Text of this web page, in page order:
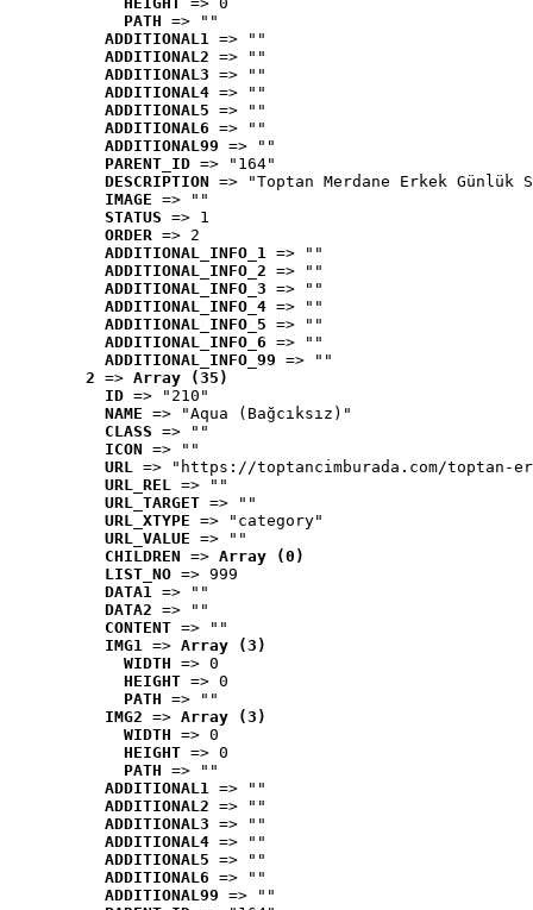
PATH => ""
ADDITIONAL1 => ""
ADDITIONAL2 => ""
ADDITIONAL3 => ""
ADDITIONAL4 => ""
ADDITIONAL5 => ""
ADDITIONAL6 => ""
ADDITIONAL99 => ""
PARENT_ID => "164"
DESCRIPTION => "Toptan Merdane Erkek Günlük
IMAGE => ""
STATUS => 1
ORDER => 2
ADDITIONAL_INFO_1 => ""
ADDITIONAL_INFO_2 => ""
ADDITIONAL_INFO_3 => ""
ADDITIONAL_INFO_4 => ""
ADDITIONAL_INFO_5 => ""
ADDITIONAL_INFO_6 => ""
ADDITIONAL_INFO_99 => ""
2 => Array (35)
ID => "210"
NAME => "Aqua (Bağcıksız)"
CLASS => ""
ICON => ""
URL => "https://toptancimburada.com/toptan-
URL_REL => ""
URL_TARGET => ""
URL_XTYPE => "category"
URL_VALUE => ""
CHILDREN => Array (0)
LIST_NO => 999
DATA1 => ""
DATA2 => ""
CONTENT => ""
IMG1 => Array (3)
WIDTH => 0
HEIGHT => 0
PATH => ""
IMG2 => Array (3)
WIDTH => 0
HEIGHT => 0
PATH => ""
ADDITIONAL1 => ""
ADDITIONAL2 => ""
ADDITIONAL3 => ""
ADDITIONAL4 => ""
ADDITIONAL5 => ""
ADDITIONAL6 => ""
ADDITIONAL99 => ""